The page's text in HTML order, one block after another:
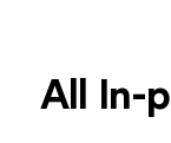
All In-